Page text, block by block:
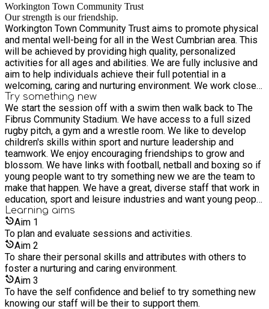
Workington Town Community Trust
Our strength is our friendship.
Workington Town Community Trust aims to promote physical
and mental well-being for all in the West Cumbrian area. This
will be achieved by providing high quality, personalized
activities for all ages and abilities. We are fully inclusive and
aim to help individuals achieve their full potential in a
welcoming, caring and nurturing environment. We work closely
with all 4 teams that play out of The Fibrus Community
Stadium where we are based, Workington Town RLFC Men’s
and Ladies Teams, Workington Town FC and Workington
Netball Team. Our volunteers and players are part of the
Derwent Park family which is at the heart of our Trust. As part
of a sporting community, we encourage individuals to try new
sports and activities in the knowledge that support, and
guidance will always be there to help individuals develop the
skills they need. We work alongside other sporting,
educational, youth work and vulnerable adult groups. Our staff
will willingly support other charities and community groups
passing their skills on to others to engage them in positive
physical activities with the aim to making better life choices.
Our Trust is in its infancy and is currently receiving support
and sponsorship from the TDA and NoName Travel LTD. We
are extremely grateful for their involvement as it enables us
to plan long term activities and programs to promote well
being and healthy choices to the people in our community.
Try something new
We start the session off with a swim then walk back to The
Fibrus Community Stadium. We have access to a full sized
rugby pitch, a gym and a wrestle room. We like to develop
children's skills within sport and nurture leadership and
teamwork. We enjoy encouraging friendships to grow and
blossom. We have links with football, netball and boxing so if
young people want to try something new we are the team to
make that happen. We have a great, diverse staff that work in
education, sport and leisure industries and want young people
to have fun whilst learning new skills.
Learning aims
Aim 1
To plan and evaluate sessions and activities.
Aim 2
To share their personal skills and attributes with others to
foster a nurturing and caring environment.
Aim 3
To have the self confidence and belief to try something new
knowing our staff will be their to support them.